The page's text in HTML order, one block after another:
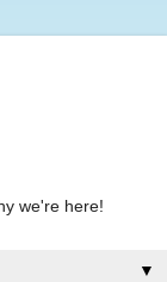
we're here!
▼